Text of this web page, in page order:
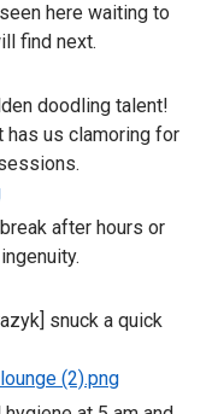
here waiting to
find next.
doodling talent!
has us clamoring for
after hours or
snuck a quick